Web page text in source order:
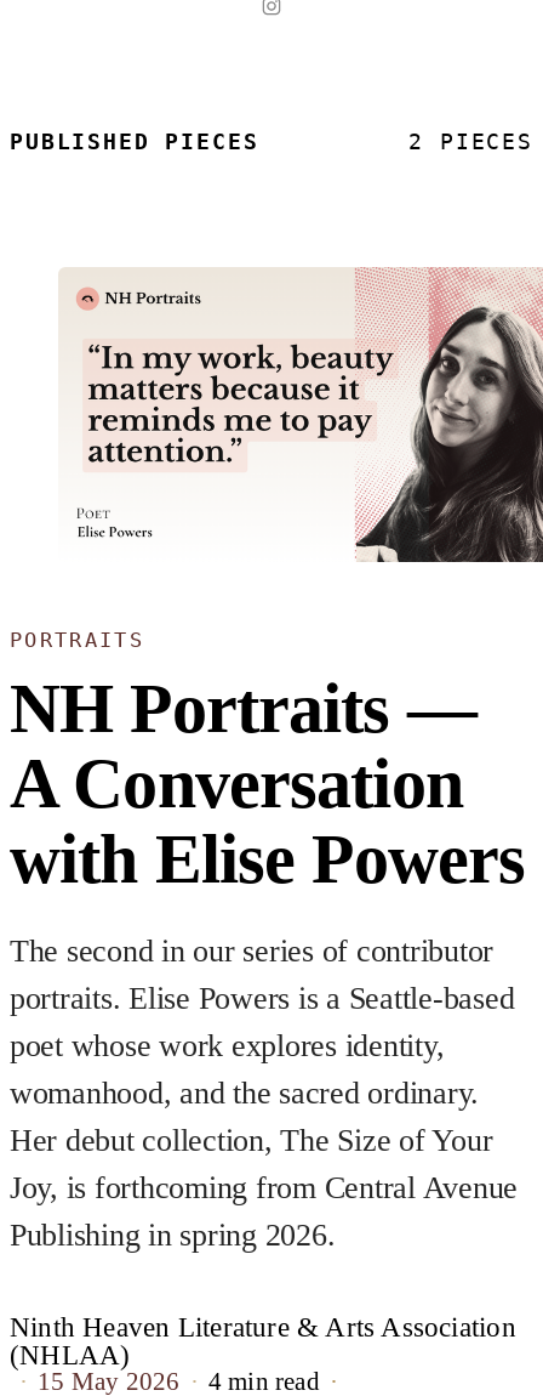
PUBLISHED PIECES 2 PIECES
PORTRAITS
NH Portraits —
A Conversation
with Elise Powers
The second in our series of contributor
portraits. Elise Powers is a Seattle-based
poet whose work explores identity,
womanhood, and the sacred ordinary.
Her debut collection, The Size of Your
Joy, is forthcoming from Central Avenue
Publishing in spring 2026.
Ninth Heaven Literature & Arts Association
(NHLAA)
15 May 2026 4 min read